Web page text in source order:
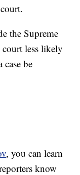
the Supreme
less likely
be
, you can learn
know